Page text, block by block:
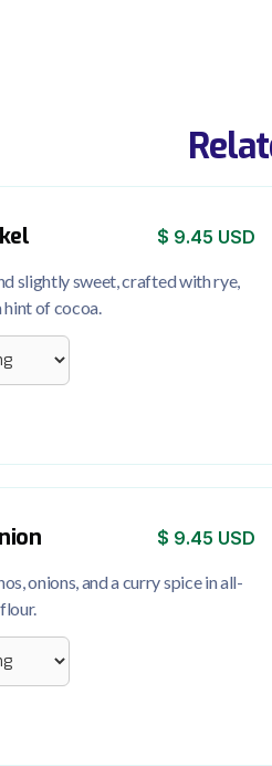
$ 9.45 USD
slightly sweet, crafted with rye,
hint of cocoa.
$ 9.45 USD
onions, and a curry spice in all-